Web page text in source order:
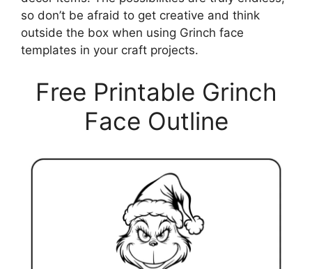
so don’t be afraid to get creative and think
outside the box when using Grinch face
templates in your craft projects.
Free Printable Grinch
Face Outline